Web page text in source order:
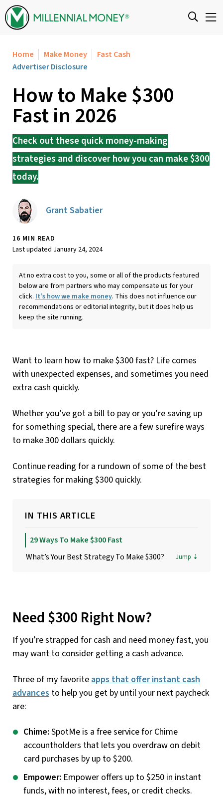
Skip to content
Home Make Money
Fast Cash
Advertiser Disclosure
How to Make $300
Fast in 2026
Check out these quick money-making
strategies and discover how you can make $300
today.
Grant Sabatier
16 MIN READ
Last updated January 24, 2024
At no extra cost to you, some or all of the products featured
below are from partners who may compensate us for your
click. It's how we make money. This does not influence our
recommendations or editorial integrity, but it does help us
keep the site running.
Want to learn how to make $300 fast? Life comes
with unexpected expenses, and sometimes you need
extra cash quickly.
Whether you’ve got a bill to pay or you’re saving up
for something special, there are a few surefire ways
to make 300 dollars quickly.
Continue reading for a rundown of some of the best
strategies for making $300 quickly.
IN THIS ARTICLE
29 Ways To Make $300 Fast
What’s Your Best Strategy To Make $300?
Need $300 Right Now?
If you’re strapped for cash and need money fast, you
may want to consider getting a cash advance.
Three of my favorite apps that offer instant cash
advances to help you get by until your next paycheck
are:
Chime: SpotMe is a free service for Chime
accountholders that lets you overdraw on debit
card purchases by up to $200.
Empower: Empower offers up to $250 in instant
funds, with no interest, fees, or credit checks.